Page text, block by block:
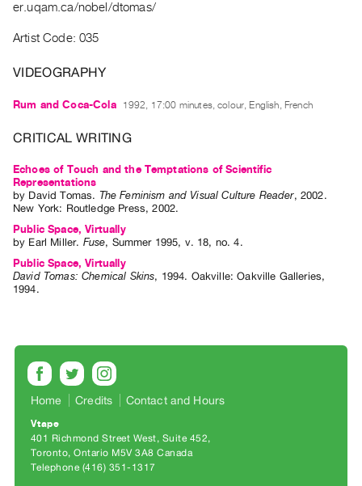
Centre
Index
Resources
About
Vtape
Mandate
Commons
@
401
Staff
Training
er.uqam.ca/nobel/dtomas/
Artist Code: 035
VIDEOGRAPHY
Rum and Coca-Cola 1992, 17:00 minutes, colour, English, French
CRITICAL WRITING
Echoes of Touch and the Temptations of Scientific
Representations
by David Tomas. The Feminism and Visual Culture Reader, 2002.
New York: Routledge Press,2002.
Public Space, Virtually
by Earl Miller. Fuse, Summer 1995, v. 18, no. 4.
Public Space, Virtually
David Tomas: Chemical Skins, 1994. Oakville:Oakville Galleries,
1994.
Home Credits Contact and Hours
Vtape
401 Richmond Street West, Suite 452
Toronto, Ontario M5V 3A8 Canada
Telephone (416) 351-1317